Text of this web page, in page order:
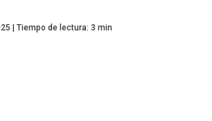
Tiempo de lectura: 3 min